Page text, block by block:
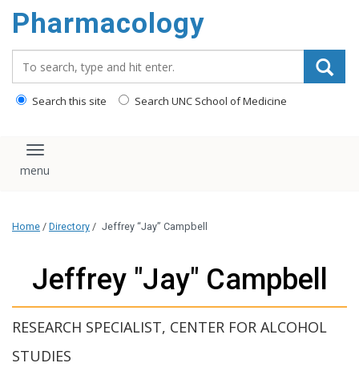
main
content
Pharmacology
Search this site Search UNC School of Medicine
Toggle navigation
Home / Directory / Jeffrey “Jay” Campbell
Jeffrey "Jay" Campbell
RESEARCH SPECIALIST, CENTER FOR ALCOHOL
STUDIES